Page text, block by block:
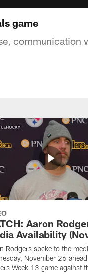
game
communication
Aaron
Availability
Rodgers spoke to the
November 26
Week 13 game against